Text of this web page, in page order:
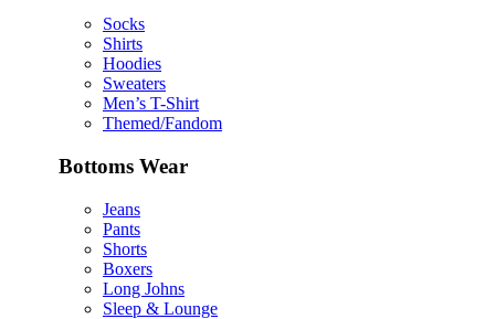
Socks
Shirts
Hoodies
Sweaters
Men’s T-Shirt
Themed/Fandom
Bottoms Wear
Jeans
Pants
Shorts
Boxers
Long Johns
Sleep & Lounge